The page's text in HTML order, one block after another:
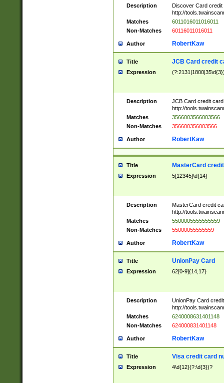
Description
Discover Card credit
http://
Matches
6011016011016011
Non-Matches
60116011016011
Author RobertKaw
Title JCB Card credit
Expression
Description
JCB Card credit
http://
Matches
3566003566003566
Non-Matches
356600356003566
Author RobertKaw
Title MasterCard
Expression 5[12345]\d{14}
Description
MasterCard credit
http://
Matches
5500005555555559
Non-Matches
55000055555559
Author RobertKaw
Title UnionPay Card
Expression 62[0-9]{14,17}
Description
UnionPay Card
http://
Matches
6240008631401148
Non-Matches
624000831401148
Author RobertKaw
Title Visa credit card
Expression 4\d{12}(?:\d{3})?